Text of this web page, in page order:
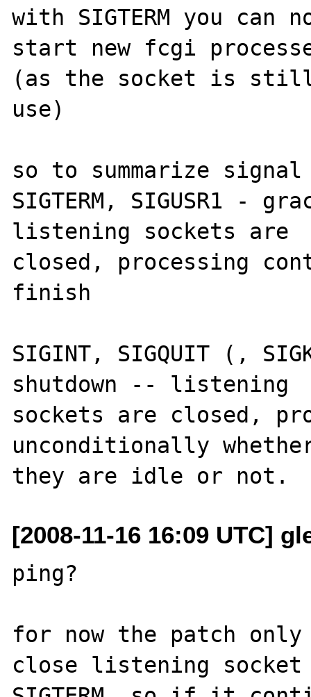
with SIGTERM you can
start new fcgi
(as the socket is
use)
so to summarize
SIGTERM, SIGUSR1 -
listening sockets are
closed, processing
finish
SIGINT, SIGQUIT (,
shutdown -- listening
sockets are closed,
unconditionally
[2008-11-16 16:09 UTC]
ping?
for now the patch only
close listening